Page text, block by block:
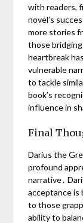
with readers,
novel’s
more stories
those
heartbreak
vulnerable
to tackle
book’s
influence in
Final
Darius the
profound
narrative․
acceptance
to those
ability to